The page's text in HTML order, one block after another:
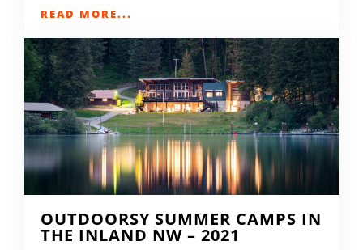
READ MORE...
OUTDOORSY SUMMER CAMPS IN
THE INLAND NW – 2021